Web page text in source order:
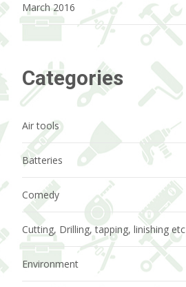
March 2016
Categories
Air tools
Batteries
Comedy
Cutting, Drilling, tapping, linishing etc
Environment